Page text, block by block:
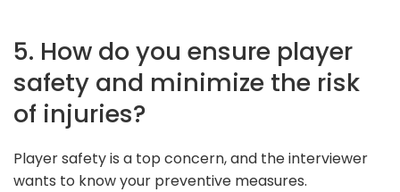
5. How do you ensure player
safety and minimize the risk
of injuries?
Player safety is a top concern, and the interviewer
wants to know your preventive measures.